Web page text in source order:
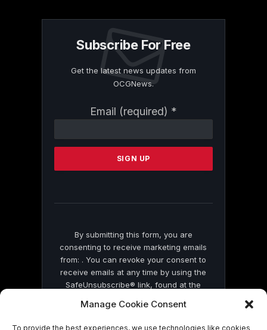
Manage Cookie Consent
To provide the best experiences, we use technologies like cookies
Subscribe For Free
Get the latest news updates from
OCGNews.
Email (required) *
Contact
Please
this
By submitting this form, you are
consenting to receive marketing emails
from: . You can revoke your consent to
receive emails at any time by using the
SafeUnsubscribe® link, found at the
by Constant Contact